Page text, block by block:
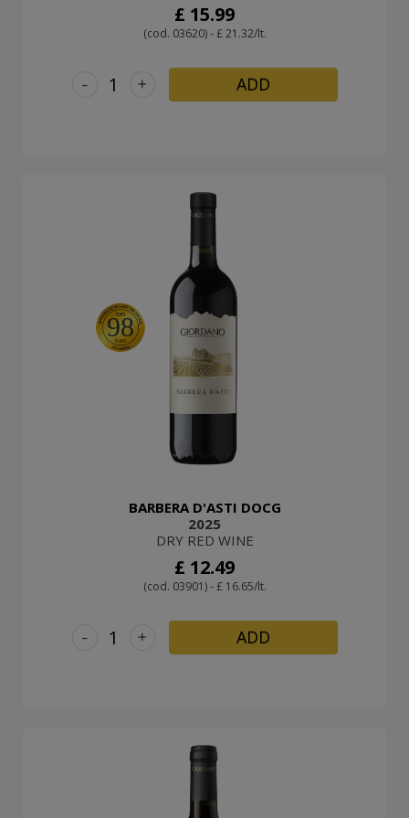
£ 15.99
(cod. 03620) - £ 21.32/lt.
+
- ADD
98
BARBERA D'ASTI DOCG
2025
DRY RED WINE
£ 12.49
(cod. 03901) - £ 16.65/lt.
+
- ADD